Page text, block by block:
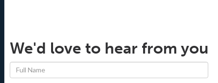
We'd love to hear from you